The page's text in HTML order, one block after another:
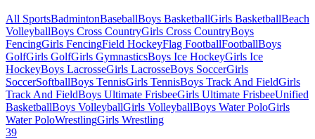
All SportsBadmintonBaseballBoys BasketballGirls BasketballBeach
VolleyballBoys Cross CountryGirls Cross CountryBoys
FencingGirls FencingField HockeyFlag FootballFootballBoys
GolfGirls GolfGirls GymnasticsBoys Ice HockeyGirls Ice
HockeyBoys LacrosseGirls LacrosseBoys SoccerGirls
SoccerSoftballBoys TennisGirls TennisBoys Track And FieldGirls
Track And FieldBoys Ultimate FrisbeeGirls Ultimate FrisbeeUnified
BasketballBoys VolleyballGirls VolleyballBoys Water PoloGirls
Water PoloWrestlingGirls Wrestling
39